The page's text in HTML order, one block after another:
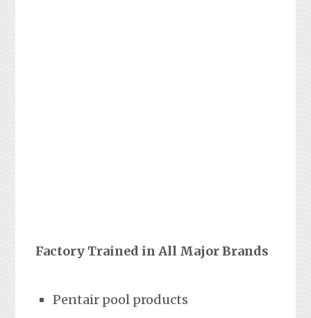
Factory Trained in All Major Brands
Pentair pool products